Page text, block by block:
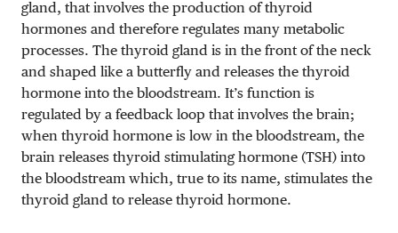
gland, that involves the production of thyroid
hormones and therefore regulates many metabolic
processes. The thyroid gland is in the front of the neck
and shaped like a butterfly and releases the thyroid
hormone into the bloodstream. It’s function is
regulated by a feedback loop that involves the brain;
when thyroid hormone is low in the bloodstream, the
brain releases thyroid stimulating hormone (TSH) into
the bloodstream which, true to its name, stimulates the
thyroid gland to release thyroid hormone.